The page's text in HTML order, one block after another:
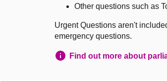
Other questions such as
Urgent Questions aren't
emergency questions.
Find out more about